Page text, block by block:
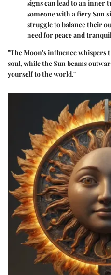
signs can lead to an inner
someone with a fiery Sun
struggle to balance their
need for peace and
"The Moon's influence whispers
soul, while the Sun beams
yourself to the world."